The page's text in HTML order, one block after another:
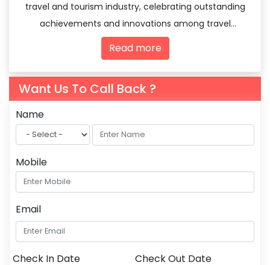
travel and tourism industry, celebrating outstanding
achievements and innovations among travel
agencies and tourism professionals.
Read more
Want Us To Call Back ?
Name
Mobile
Email
Check In Date Check Out Date